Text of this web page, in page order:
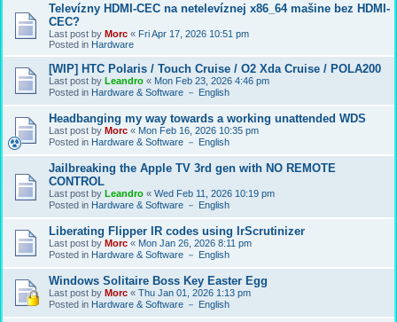
Televízny HDMI-CEC na netelevíznej x86_64 mašine bez HDMI-
CEC?
Last post by Morc « Fri Apr 17, 2026 10:51 pm
Posted in Hardware
[WIP] HTC Polaris / Touch Cruise / O2 Xda Cruise / POLA200
Last post by Leandro « Mon Feb 23, 2026 4:46 pm
Posted in Hardware & Software － English
Headbanging my way towards a working unattended WDS
Last post by Morc « Mon Feb 16, 2026 10:35 pm
Posted in Hardware & Software － English
Jailbreaking the Apple TV 3rd gen with NO REMOTE
CONTROL
Last post by Leandro « Wed Feb 11, 2026 10:19 pm
Posted in Hardware & Software － English
Liberating Flipper IR codes using IrScrutinizer
Last post by Morc « Mon Jan 26, 2026 8:11 pm
Posted in Hardware & Software － English
Windows Solitaire Boss Key Easter Egg
Last post by Morc « Thu Jan 01, 2026 1:13 pm
Posted in Hardware & Software － English